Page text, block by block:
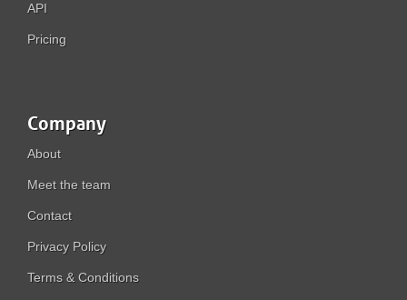
API
Pricing
Company
About
Meet the team
Contact
Privacy Policy
Terms & Conditions